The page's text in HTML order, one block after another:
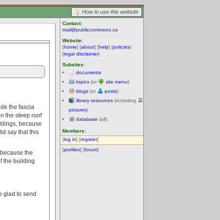
How to use this website
Contact:
mail@publiccommons.ca
Website:
[home] [about] [help] [policies]
[legal disclaimer]
Subsites:
documents
topics (or site menu)
blogs (or posts)
library resources (including
pictures)
database (all)
Members:
[log in] [register]
[profiles] [forum]
the fascia
the steep roof
because
say that this
the
the building
glad to send